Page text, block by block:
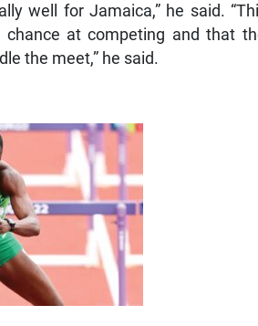
well for Jamaica,” he said.
at competing and that
the meet,” he said.